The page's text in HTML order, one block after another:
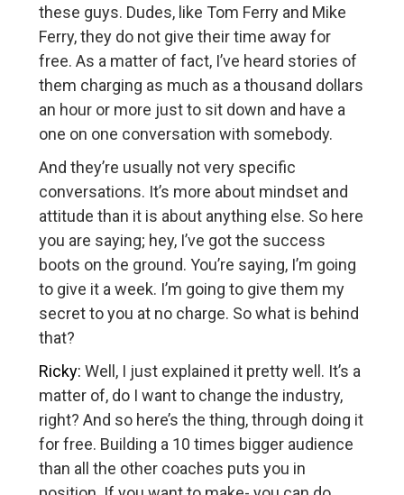
these guys. Dudes, like Tom Ferry and Mike
Ferry, they do not give their time away for
free. As a matter of fact, I’ve heard stories of
them charging as much as a thousand dollars
an hour or more just to sit down and have a
one on one conversation with somebody.
And they’re usually not very specific
conversations. It’s more about mindset and
attitude than it is about anything else. So here
you are saying; hey, I’ve got the success
boots on the ground. You’re saying, I’m going
to give it a week. I’m going to give them my
secret to you at no charge. So what is behind
that?
Ricky: Well, I just explained it pretty well. It’s a
matter of, do I want to change the industry,
right? And so here’s the thing, through doing it
for free. Building a 10 times bigger audience
than all the other coaches puts you in